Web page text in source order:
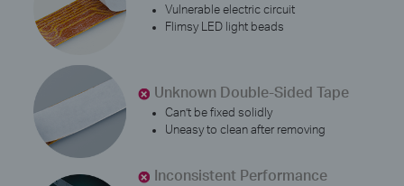
Vulnerable electric circuit
Flimsy LED light beads
Unknown Double-Sided Tape
Can’t be fixed solidly
Uneasy to clean after removing
Inconsistent Performance